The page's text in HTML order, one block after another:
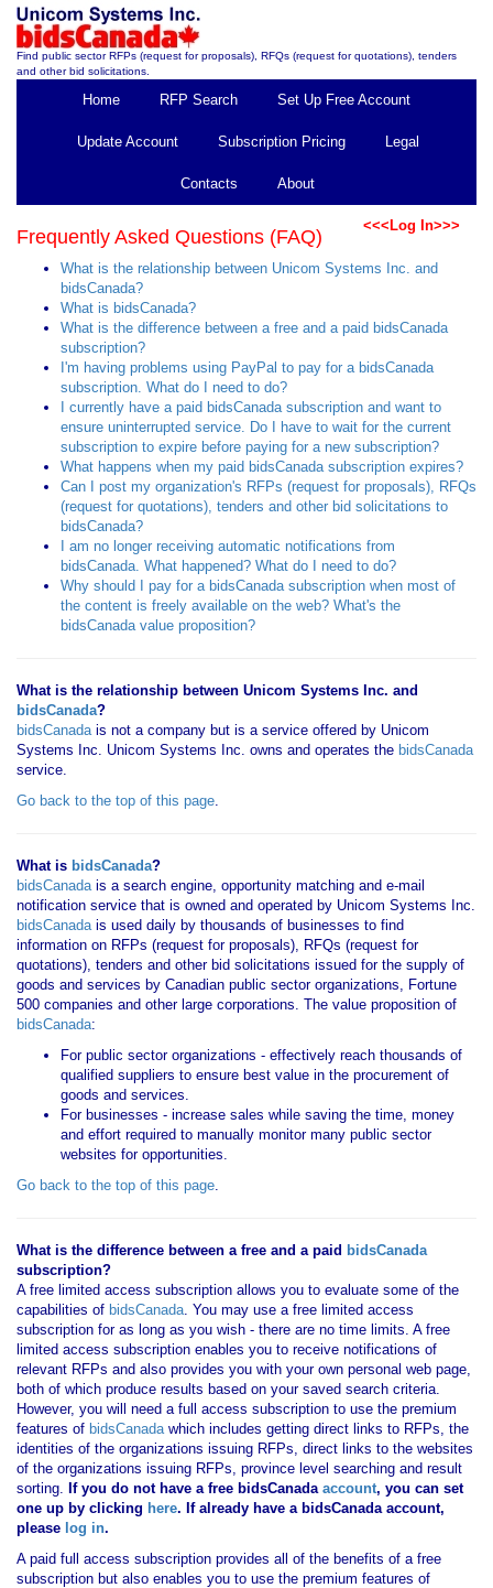
Find public sector RFPs (request for proposals), RFQs (request for quotations), tenders
and other bid solicitations.
Home RFP Search Set Up Free Account
Update Account Subscription Pricing Legal
Contacts About
<<<Log In>>>
Frequently Asked Questions (FAQ)
What is the relationship between Unicom Systems Inc. and
bidsCanada?
What is bidsCanada?
What is the difference between a free and a paid bidsCanada
subscription?
I'm having problems using PayPal to pay for a bidsCanada
subscription. What do I need to do?
I currently have a paid bidsCanada subscription and want to
ensure uninterrupted service. Do I have to wait for the current
subscription to expire before paying for a new subscription?
What happens when my paid bidsCanada subscription expires?
Can I post my organization's RFPs (request for proposals), RFQs
(request for quotations), tenders and other bid solicitations to
bidsCanada?
I am no longer receiving automatic notifications from
bidsCanada. What happened? What do I need to do?
Why should I pay for a bidsCanada subscription when most of
the content is freely available on the web? What's the
bidsCanada value proposition?
What is the relationship between Unicom Systems Inc. and
bidsCanada?
bidsCanadais not a company but is a service offered by Unicom
Systems Inc. Unicom Systems Inc. owns and operates the bidsCanada
service.
Go back to the top of this page.
What is bidsCanada?
bidsCanadais a search engine, opportunity matching and e-mail
notification service that is owned and operated by Unicom Systems Inc.
bidsCanadais used daily by thousands of businesses to find
information on RFPs (request for proposals), RFQs (request for
quotations), tenders and other bid solicitations issued for the supply of
goods and services by Canadian public sector organizations, Fortune
500 companies and other large corporations. The value proposition of
bidsCanada:
For public sector organizations - effectively reach thousands of
qualified suppliers to ensure best value in the procurement of
goods and services.
For businesses - increase sales while saving the time, money
and effort required to manually monitor many public sector
websites for opportunities.
Go back to the top of this page.
What is the difference between a free and a paid bidsCanada
subscription?
A free limited access subscription allows you to evaluate some of the
capabilities of bidsCanada. You may use a free limited access
subscription for as long as you wish - there are no time limits. A free
limited access subscription enables you to receive notifications of
relevant RFPs and also provides you with your own personal web page,
both of which produce results based on your saved search criteria.
However, you will need a full access subscription to use the premium
features of bidsCanadawhich includes getting direct links to RFPs, the
identities of the organizations issuing RFPs, direct links to the websites
of the organizations issuing RFPs, province level searching and result
sorting. If you do not have a free bidsCanadaaccount, you can set
one up by clicking here. If already have a bidsCanada account,
please log in.
A paid full access subscription provides all of the benefits of a free
subscription but also enables you to use the premium features of